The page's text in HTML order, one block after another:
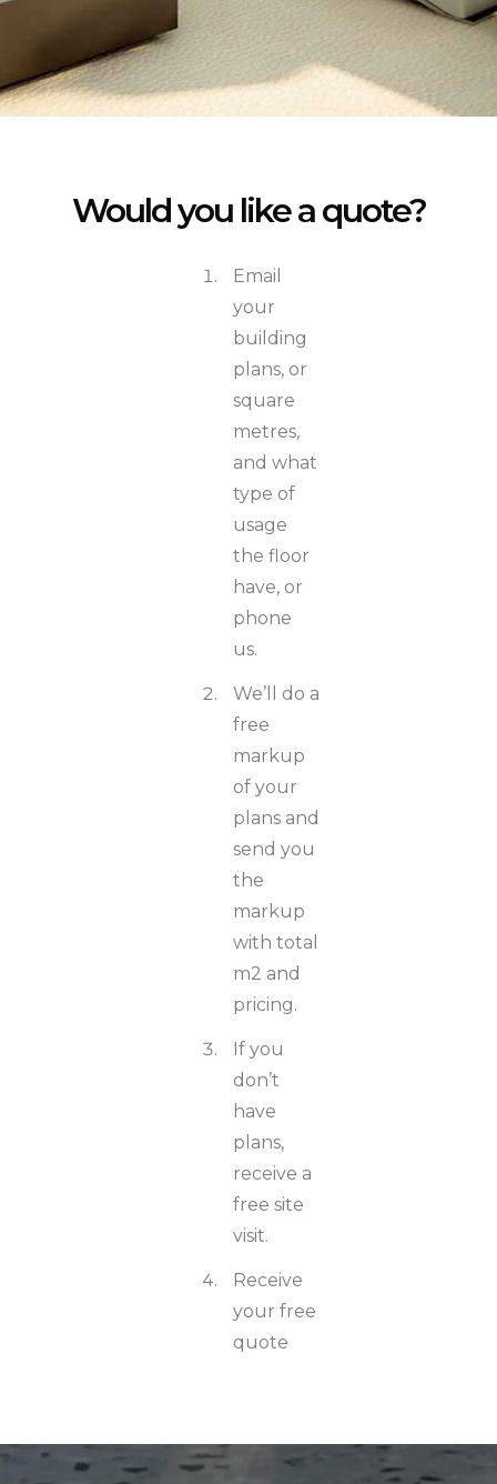
Would you like a quote?
Email
your
building
plans, or
square
metres,
and what
type of
usage
the floor
have, or
phone
us.
We’ll do a
free
markup
of your
plans and
send you
the
markup
with total
m2 and
pricing.
If you
don’t
have
plans,
receive a
free site
visit.
Receive
your free
quote